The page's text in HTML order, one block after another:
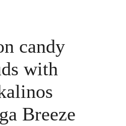
candy
with
Breeze